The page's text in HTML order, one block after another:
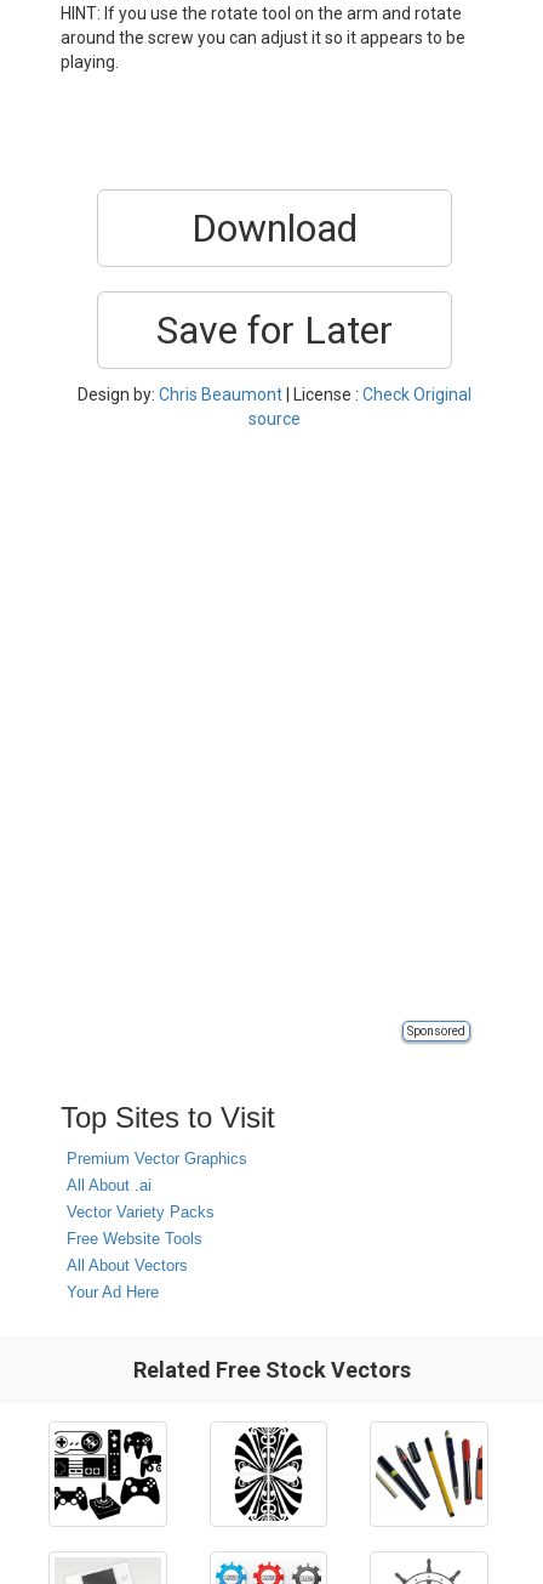
HINT: If you use the rotate tool on the arm and rotate
around the screw you can adjust it so it appears to be
playing.
Download
Save for Later
Design by: Chris Beaumont | License : Check Original
source
Sponsored
Top Sites to Visit
Premium Vector Graphics
All About .ai
Vector Variety Packs
Free Website Tools
All About Vectors
Your Ad Here
Related Free Stock Vectors